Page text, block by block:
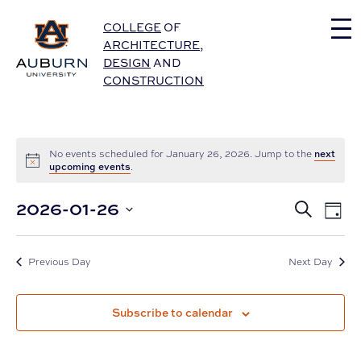
Auburn University Home
COLLEGE OF
ARCHITECTURE,
DESIGN AND
CONSTRUCTION
No events scheduled for January 26, 2026. Jump to the next
upcoming events.
Events
Search
and
Views
Search
Day
2026-01-26
Previous Day Next Day
Subscribe to calendar